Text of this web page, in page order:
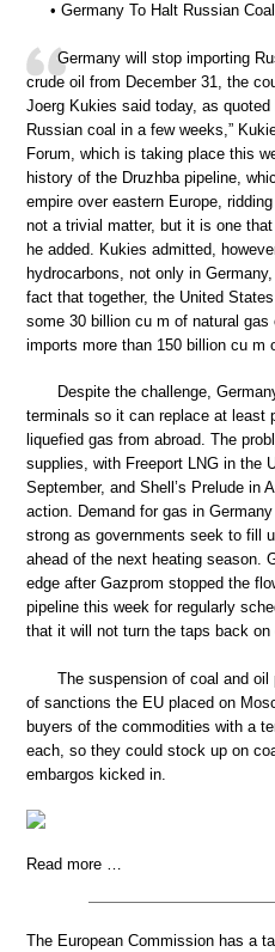
• Germany To Halt Russian
Germany will stop importing
crude oil from December 31, the
Joerg Kukies said today, as
Russian coal in a few weeks,”
Forum, which is taking place this
history of the Druzhba pipeline,
empire over eastern Europe,
not a trivial matter, but it is one
he added. Kukies admitted,
hydrocarbons, not only in
fact that together, the United
some 30 billion cu m of natural
imports more than 150 billion cu m
Despite the challenge,
terminals so it can replace at least
liquefied gas from abroad. The
supplies, with Freeport LNG in the
September, and Shell’s Prelude in
action. Demand for gas in
strong as governments seek to fill
ahead of the next heating season.
edge after Gazprom stopped the
pipeline this week for regularly
that it will not turn the taps back
The suspension of coal and
of sanctions the EU placed on
buyers of the commodities with a
each, so they could stock up on
embargos kicked in.
Read more …
The European Commission has a